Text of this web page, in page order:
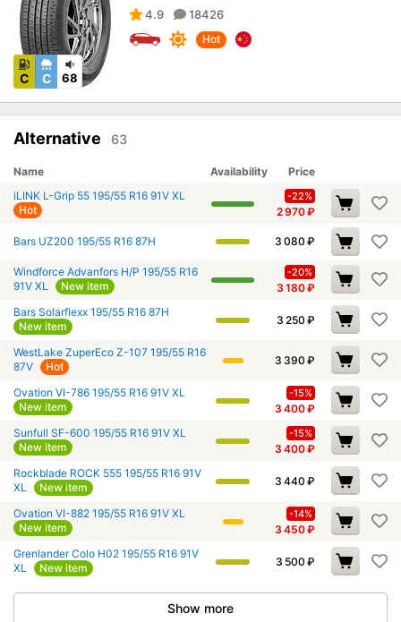
C C 68
4.9 18426
Hot
Alternative 63
Name Availability
Price
iLINK L-Grip 55 195/55 R16 91V XL
Hot
-22%
2 970₽
Bars UZ200 195/55 R16 87H 3 080 ₽
Windforce Advanfors H/P 195/55 R16
91V XL
New item
-20%
3 180₽
Bars Solarflexx 195/55 R16 87H
New item
3 250 ₽
WestLake ZuperEco Z-107 195/55 R16
87V
Hot 3 390 ₽
Ovation VI-786 195/55 R16 91V XL
New item
-15%
3 400₽
Sunfull SF-600 195/55 R16 91V XL
New item
-15%
3 400₽
Rockblade ROCK 555 195/55 R16 91V
XL
New item 3 440 ₽
Ovation VI-882 195/55 R16 91V XL
New item
-14%
3 450₽
Grenlander Colo H02 195/55 R16 91V
XL
New item 3 500 ₽
Show more